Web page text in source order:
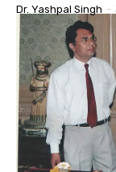
Dr. Yashpal Singh -